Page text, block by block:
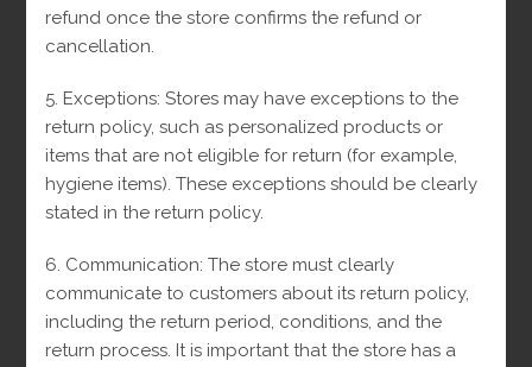
refund once the store confirms the refund or
cancellation.
5. Exceptions: Stores may have exceptions to the
return policy, such as personalized products or
items that are not eligible for return (for example,
hygiene items). These exceptions should be clearly
stated in the return policy.
6. Communication: The store must clearly
communicate to customers about its return policy,
including the return period, conditions, and the
return process. It is important that the store has a